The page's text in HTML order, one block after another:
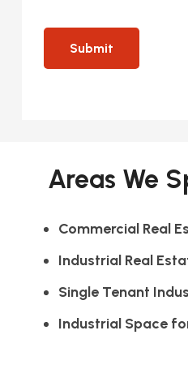
Areas We
Commercial Real
Industrial Real
Single Tenant
Industrial Space